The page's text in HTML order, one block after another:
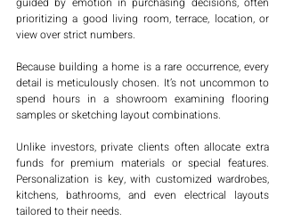
prioritizing a good living room, terrace, location, or
view over strict numbers.
Because building a home is a rare occurrence, every
detail is meticulously chosen. It’s not uncommon to
spend hours in a showroom examining flooring
samples or sketching layout combinations.
Unlike investors, private clients often allocate extra
funds for premium materials or special features.
Personalization is key, with customized wardrobes,
kitchens, bathrooms, and even electrical layouts
tailored to their needs.